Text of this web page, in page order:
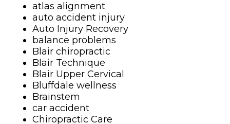
atlas alignment
auto accident injury
Auto Injury Recovery
balance problems
Blair chiropractic
Blair Technique
Blair Upper Cervical
Bluffdale wellness
Brainstem
car accident
Chiropractic Care